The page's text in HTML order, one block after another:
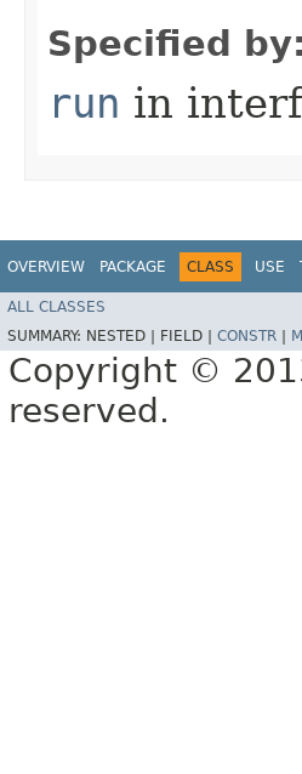
Specified by:
run in
OVERVIEW PACKAGE CLASS USE
ALL CLASSES
SUMMARY: NESTED | FIELD | CONSTR
Copyright ©
reserved.